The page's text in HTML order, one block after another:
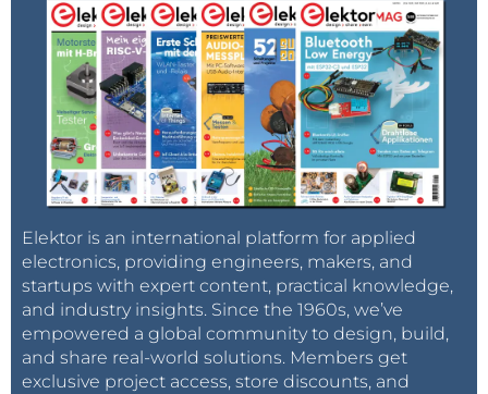
Elektor is an international platform for applied
electronics, providing engineers, makers, and
startups with expert content, practical knowledge,
and industry insights. Since the 1960s, we’ve
empowered a global community to design, build,
and share real-world solutions. Members get
exclusive project access, store discounts, and